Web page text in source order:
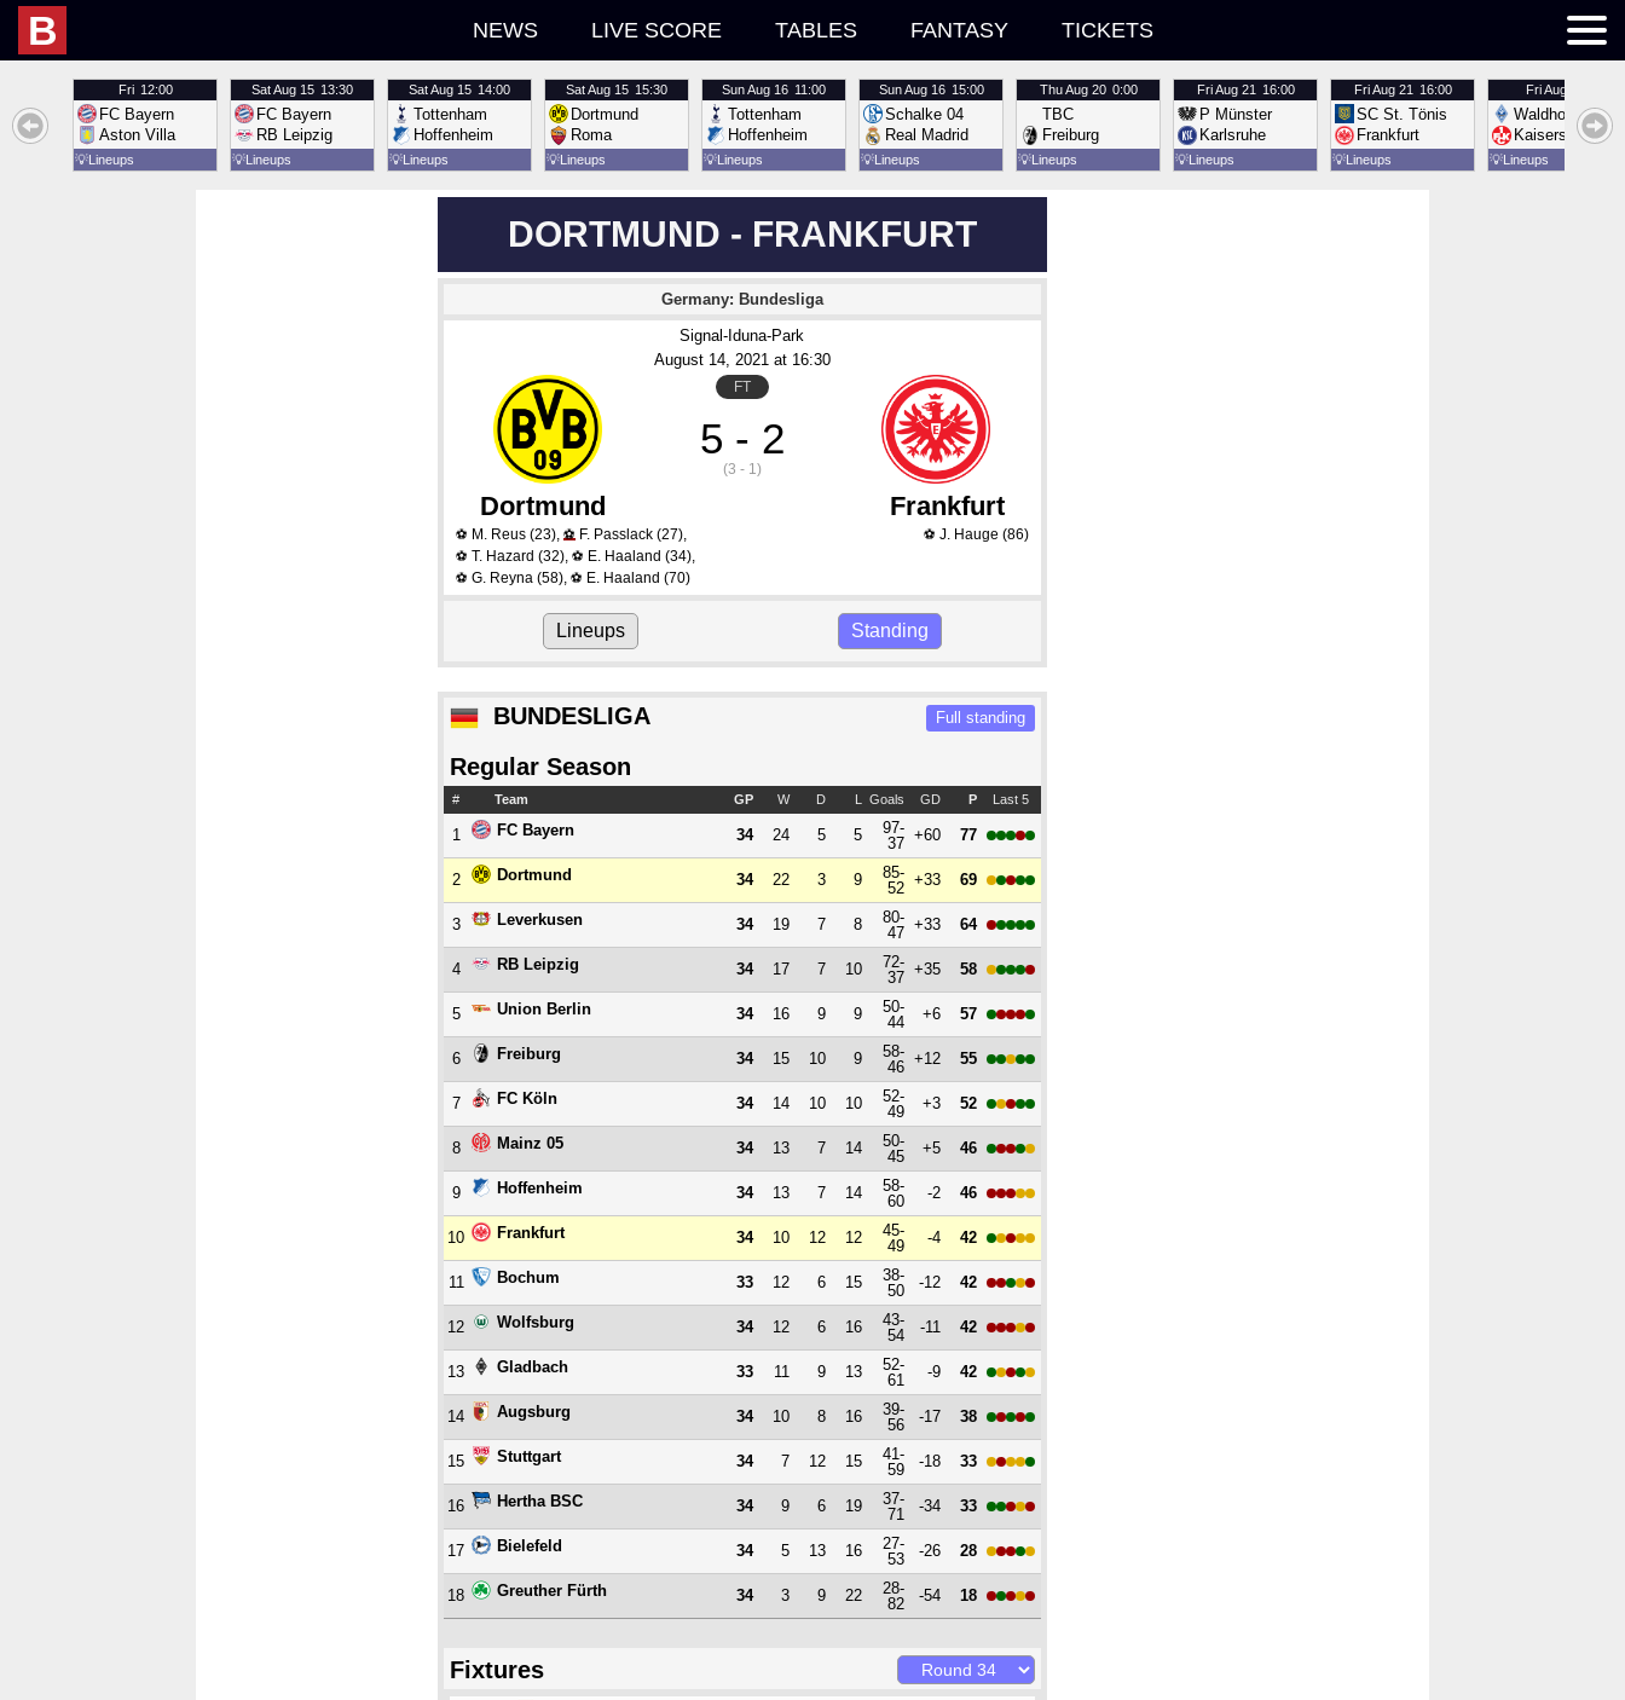
B NEWS LIVE SCORE TABLES FANTASY TICKETS
Fri 12:00
FC Bayern
Aston Villa
💡Lineups
SatAug 15 13:30
FC Bayern
RB Leipzig
💡Lineups
SatAug 15 14:00
Tottenham
Hoffenheim
💡Lineups
SatAug 15 15:30
Dortmund
Roma
💡Lineups
SunAug 16 11:00
Tottenham
Hoffenheim
💡Lineups
SunAug 16 15:00
Schalke 04
Real Madrid
💡Lineups
ThuAug 20 0:00
TBC
Freiburg
💡Lineups
FriAug 21 16:00
P Münster
Karlsruhe
💡Lineups
FriAug 21 16:00
SC St. Tönis
Frankfurt
💡Lineups
FriAug 21
Waldhof
Kaiserslautern
💡Lineups
DORTMUND - FRANKFURT
Germany: Bundesliga
Signal-Iduna-Park
August 14, 2021 at 16:30
FT
5 - 2
(3 - 1)
Dortmund Frankfurt
⚽ M. Reus (23), ⚽ F. Passlack (27),
⚽ T. Hazard (32), ⚽ E. Haaland (34),
⚽ G. Reyna (58), ⚽ E. Haaland (70)
⚽ J. Hauge (86)
Lineups Standing
BUNDESLIGA Full standing
Regular Season
# Team GP W D L Goals GD P Last 5
1 FC Bayern 34 24 5 5
97-
37 +60 77
2 Dortmund 34 22 3 9
85-
52 +33 69
3 Leverkusen 34 19 7 8
80-
47 +33 64
4 RB Leipzig 34 17 7 10
72-
37 +35 58
5 Union Berlin 34 16 9 9
50-
44
+6 57
6 Freiburg 34 15 10 9
58-
46 +12 55
7 FC Köln 34 14 10 10
52-
49
+3 52
8 Mainz 05 34 13 7 14
50-
45
+5 46
9 Hoffenheim 34 13 7 14
58-
60
-2 46
10 Frankfurt 34 10 12 12
45-
49
-4 42
11 Bochum 33 12 6 15
38-
50
-12 42
12 Wolfsburg 34 12 6 16
43-
54
-11 42
13 Gladbach 33 11 9 13
52-
61
-9 42
14 Augsburg 34 10 8 16
39-
56
-17 38
15 Stuttgart 34 7 12 15
41-
59
-18 33
16 Hertha BSC 34 9 6 19
37-
71
-34 33
17 Bielefeld 34 5 13 16
27-
53
-26 28
18 Greuther Fürth 34 3 9 22
28-
82
-54 18
Fixtures